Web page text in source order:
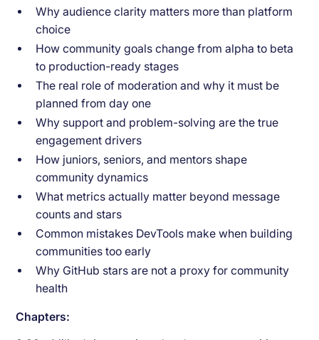
Why audience clarity matters more than platform
choice
How community goals change from alpha to beta
to production-ready stages
The real role of moderation and why it must be
planned from day one
Why support and problem-solving are the true
engagement drivers
How juniors, seniors, and mentors shape
community dynamics
What metrics actually matter beyond message
counts and stars
Common mistakes DevTools make when building
communities too early
Why GitHub stars are not a proxy for community
health
Chapters: